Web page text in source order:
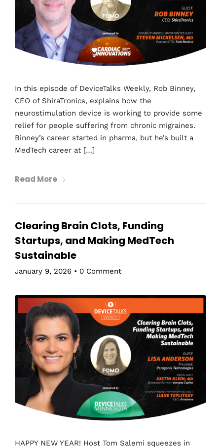
In this episode of DeviceTalks Weekly, Rob Binney,
CEO of ShiraTronics, explains how the
neurostimulation device is working to provide some
relief for people suffering from chronic migraines.
Binney’s career started in pharma, but he’s built a
MedTech career at […]
Read More
Clearing Brain Clots, Funding
Startups, and Making MedTech
Sustainable
January 9, 2026 • 0 Comment
HAPPY NEW YEAR! Host Tom Salemi squeezes in